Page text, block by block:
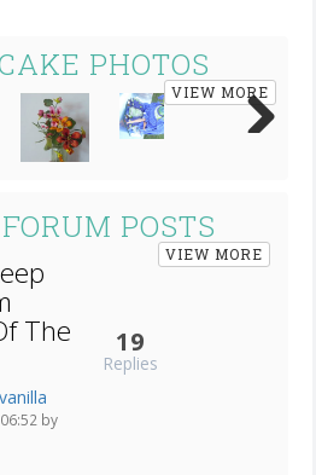
PHOTOS
VIEW MORE
POSTS
VIEW MORE
The
by
19
Replies